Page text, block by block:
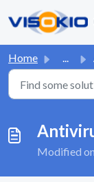
Home ...
Modified